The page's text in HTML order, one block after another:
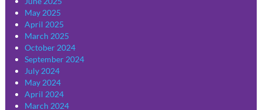
May 2025
April 2025
March 2025
October 2024
September 2024
July 2024
May 2024
April 2024
March 2024